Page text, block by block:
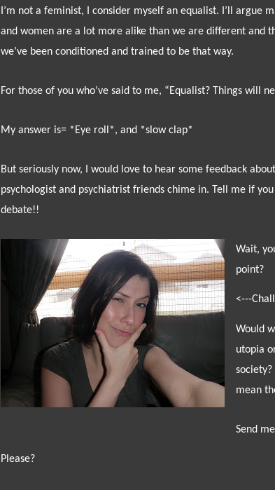
I’m not a feminist, I consider myself an equalist. I’ll argue
and women are a lot more alike than we are different and
we’ve been conditioned and trained to be that way.
For those of you who’ve said to me, “Equalist? Things will
My answer is= *Eye roll*, and *slow clap*
But seriously now, I would love to hear some feedback
psychologist and psychiatrist friends chime in. Tell me if
debate!!
Wait,
point?
<---
Would
utopia
mean
Send
Please?